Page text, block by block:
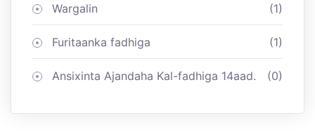
Wargalin (1)
Furitaanka fadhiga (1)
Ansixinta Ajandaha Kal-fadhiga 14aad. (0)